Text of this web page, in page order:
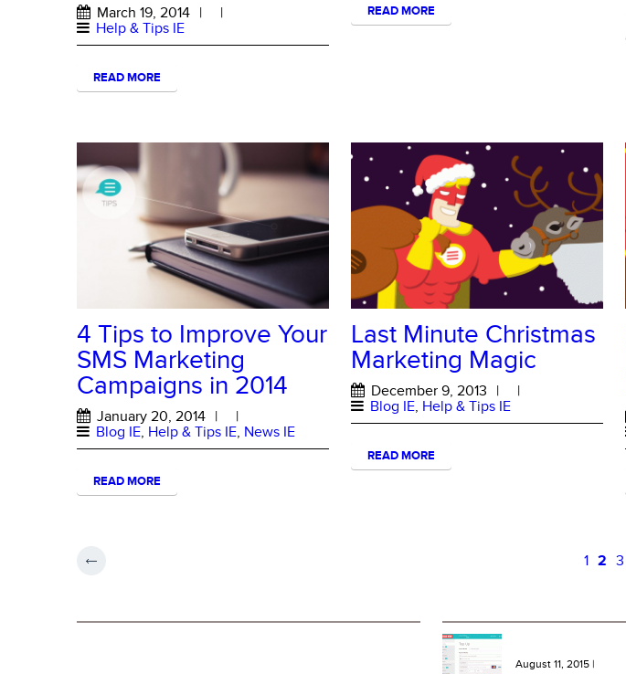
March 19, 2014 |
|
Help & Tips IE
READ MORE
READ MORE
4 Tips to Improve Your
SMS Marketing
Campaigns in 2014
January 20, 2014 |
|
Blog IE, Help & Tips IE, News IE
READ MORE
Last Minute Christmas
Marketing Magic
December 9, 2013 |
|
Blog IE, Help & Tips IE
READ MORE
1 2 3
August 11, 2015|